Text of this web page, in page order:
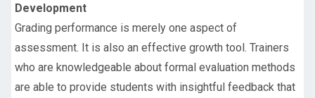
Development
Grading performance is merely one aspect of
assessment. It is also an effective growth tool. Trainers
who are knowledgeable about formal evaluation methods
are able to provide students with insightful feedback that